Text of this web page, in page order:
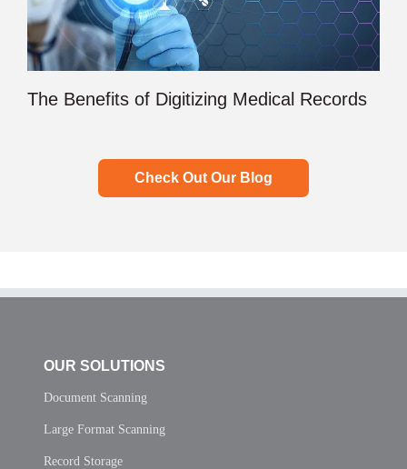
The Benefits of Digitizing Medical Records
Check Out Our Blog
OUR SOLUTIONS
Document Scanning
Large Format Scanning
Record Storage